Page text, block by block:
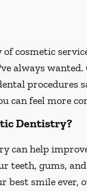
cosmetic
always
procedures
can feel more
Dentistry?
can help
teeth, gums,
best smile ever,